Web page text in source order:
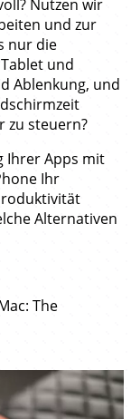
Nutzen wir
und zur
nur die
und
Ablenkung, und
zu steuern?
Ihrer Apps mit
Ihr
Alternativen
The